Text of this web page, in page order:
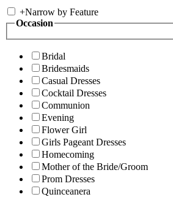
+Narrow by Feature
Occasion
Bridal
Bridesmaids
Casual Dresses
Cocktail Dresses
Communion
Evening
Flower Girl
Girls Pageant Dresses
Homecoming
Mother of the Bride/Groom
Prom Dresses
Quinceanera